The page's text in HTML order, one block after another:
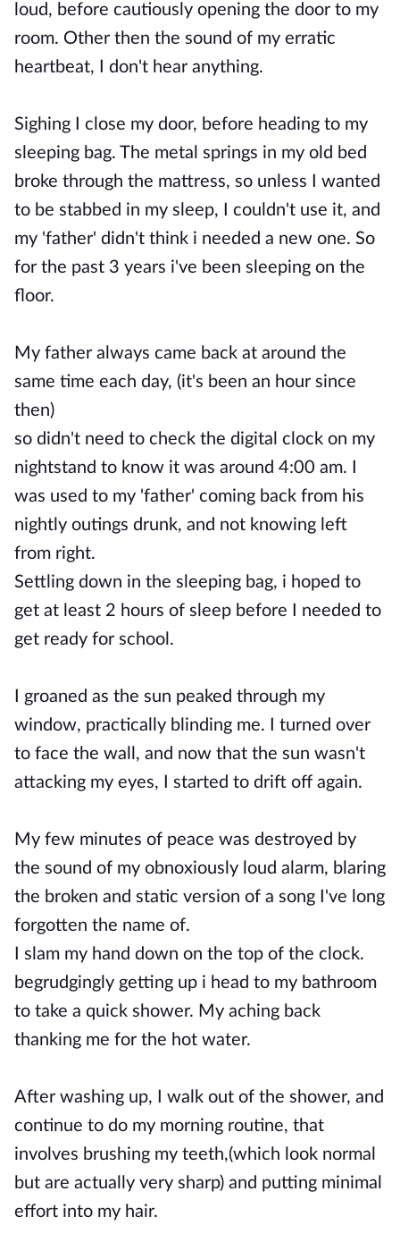
loud, before cautiously opening the door to my
room. Other then the sound of my erratic
heartbeat, I don't hear anything.
Sighing I close my door, before heading to my
sleeping bag. The metal springs in my old bed
broke through the mattress, so unless I wanted
to be stabbed in my sleep, I couldn't use it, and
my 'father' didn't think i needed a new one. So
for the past 3 years i've been sleeping on the
floor.
My father always came back at around the
same time each day, (it's been an hour since
then)
so didn't need to check the digital clock on my
nightstand to know it was around 4:00 am. I
was used to my 'father' coming back from his
nightly outings drunk, and not knowing left
from right.
Settling down in the sleeping bag, i hoped to
get at least 2 hours of sleep before I needed to
get ready for school.
I groaned as the sun peaked through my
window, practically blinding me. I turned over
to face the wall, and now that the sun wasn't
attacking my eyes, I started to drift off again.
My few minutes of peace was destroyed by
the sound of my obnoxiously loud alarm, blaring
the broken and static version of a song I've long
forgotten the name of.
I slam my hand down on the top of the clock.
begrudgingly getting up i head to my bathroom
to take a quick shower. My aching back
thanking me for the hot water.
After washing up, I walk out of the shower, and
continue to do my morning routine, that
involves brushing my teeth,(which look normal
but are actually very sharp) and putting minimal
effort into my hair.